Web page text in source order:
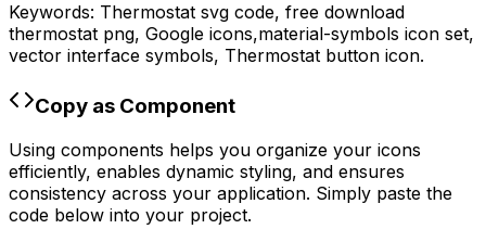
Keywords: Thermostat svg code, free download
thermostat png, Google icons,material-symbols icon set,
vector interface symbols, Thermostat button icon.
Copy as Component
Using components helps you organize your icons
efficiently, enables dynamic styling, and ensures
consistency across your application. Simply paste the
code below into your project.